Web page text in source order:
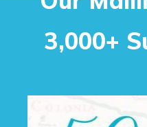
3,000+